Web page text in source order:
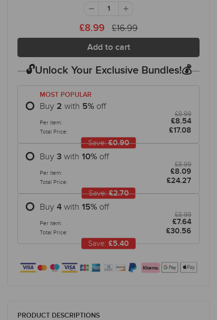
£8.99 £16.99
🔓Unlock Your Exclusive Bundles!💰
MOST POPULAR
Buy 2 with 5% off
Per item:
£8.99
£8.54
Total Price: £17.08
Save: £0.90
Buy 3 with 10% off
Per item:
£8.99
£8.09
Total Price: £24.27
Save: £2.70
Buy 4 with 15% off
Per item:
£8.99
£7.64
Total Price: £30.56
Save: £5.40
PRODUCT DESCRIPTIONS